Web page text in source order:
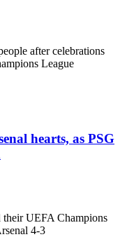
after celebrations
League
hearts, as PSG
their UEFA Champions
4-3